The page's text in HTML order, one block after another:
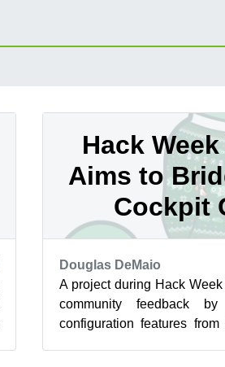
Hack
Aims to
Cockpit
Douglas DeMaio
A project during Hack
community feedback
configuration features